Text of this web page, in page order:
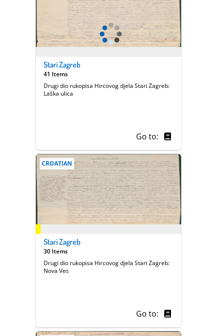
Stari Zagreb
41 Items
Drugi dio rukopisa Hircovog djela Stari Zagreb:
Laška ulica
Go to:
CROATIAN
Stari Zagreb
30 Items
Drugi dio rukopisa Hircovog djela Stari Zagreb:
Nova Ves
Go to: